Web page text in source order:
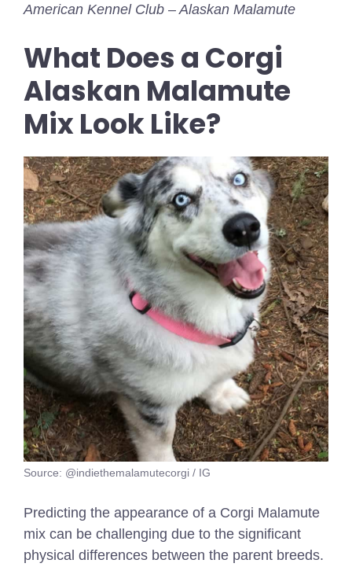
American Kennel Club – Alaskan Malamute
What Does a Corgi
Alaskan Malamute
Mix Look Like?
Source: @indiethemalamutecorgi / IG
Predicting the appearance of a Corgi Malamute
mix can be challenging due to the significant
physical differences between the parent breeds.